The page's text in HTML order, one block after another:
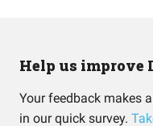
Help us
Your feedback makes
in our quick survey.